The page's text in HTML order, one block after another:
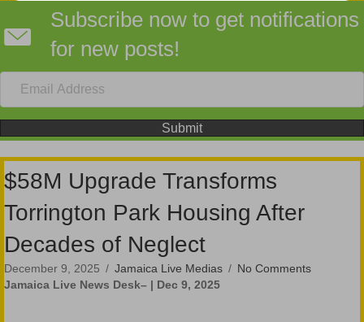
Subscribe now to get notifications
for new posts!
Submit
$58M Upgrade Transforms
Torrington Park Housing After
Decades of Neglect
December 9, 2025 / Jamaica Live Medias / No Comments
Jamaica Live News Desk– | Dec 9, 2025